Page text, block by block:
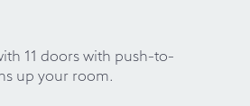
11 doors with push-to-
up your room.